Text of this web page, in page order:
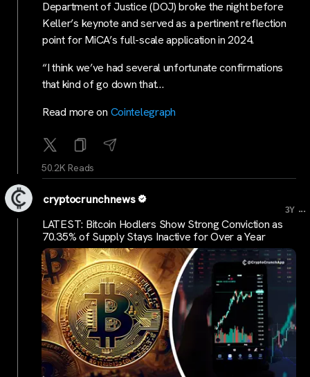
Department of Justice (DOJ) broke the night before
Keller’s keynote and served as a pertinent reflection
point for MiCA’s full-scale application in 2024.
“I think we’ve had several unfortunate confirmations
that kind of go down that…
Read more on Cointelegraph
50.2K Reads
cryptocrunchnews
3Y ...
LATEST: Bitcoin Hodlers Show Strong Conviction as
70.35% of Supply Stays Inactive for Over a Year